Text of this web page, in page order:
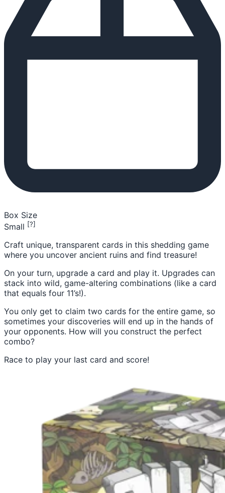
Box Size
Small [?]
Craft unique, transparent cards in this shedding game
where you uncover ancient ruins and find treasure!
On your turn, upgrade a card and play it. Upgrades can
stack into wild, game-altering combinations (like a card
that equals four 11’s!).
You only get to claim two cards for the entire game, so
sometimes your discoveries will end up in the hands of
your opponents. How will you construct the perfect
combo?
Race to play your last card and score!